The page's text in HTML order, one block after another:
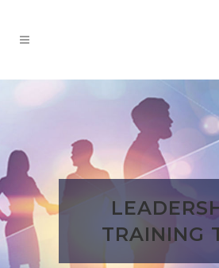
TRAINING